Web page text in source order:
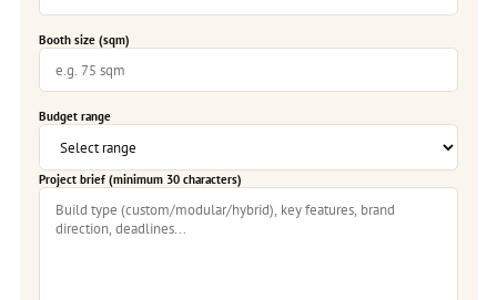
Booth size (sqm)
Budget range
Project brief (minimum 30 characters)